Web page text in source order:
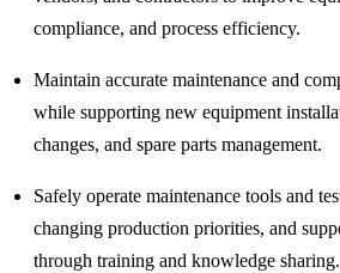
compliance, and process efficiency.
Maintain accurate maintenance and
while supporting new equipment
changes, and spare parts management.
Safely operate maintenance tools and
changing production priorities, and
through training and knowledge sharing.